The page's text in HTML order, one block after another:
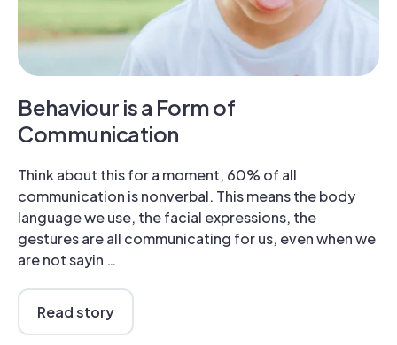
Behaviour is a Form of
Communication
Think about this for a moment, 60% of all
communication is nonverbal. This means the body
language we use, the facial expressions, the
gestures are all communicating for us, even when we
are not sayin …
Read story